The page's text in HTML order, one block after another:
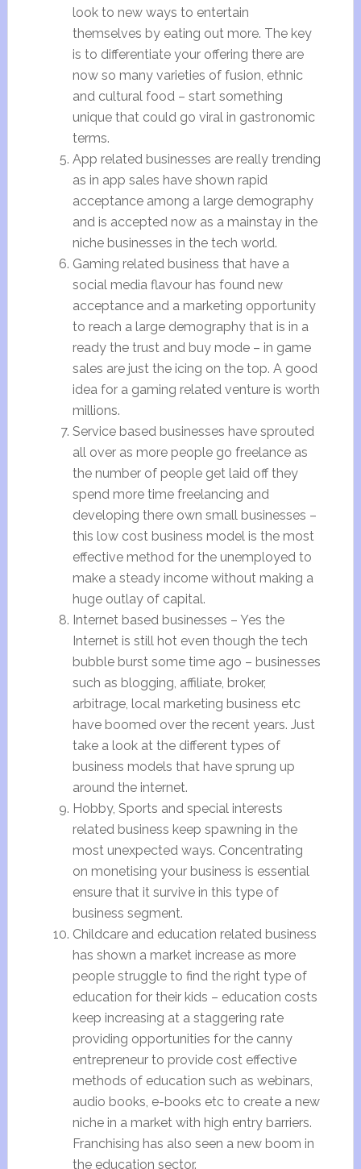
look to new ways to entertain
themselves by eating out more. The key
is to differentiate your offering there are
now so many varieties of fusion, ethnic
and cultural food – start something
unique that could go viral in gastronomic
terms.
App related businesses are really trending
as in app sales have shown rapid
acceptance among a large demography
and is accepted now as a mainstay in the
niche businesses in the tech world.
Gaming related business that have a
social media flavour has found new
acceptance and a marketing opportunity
to reach a large demography that is in a
ready the trust and buy mode – in game
sales are just the icing on the top. A good
idea for a gaming related venture is worth
millions.
Service based businesses have sprouted
all over as more people go freelance as
the number of people get laid off they
spend more time freelancing and
developing there own small businesses –
this low cost business model is the most
effective method for the unemployed to
make a steady income without making a
huge outlay of capital.
Internet based businesses – Yes the
Internet is still hot even though the tech
bubble burst some time ago – businesses
such as blogging, affiliate, broker,
arbitrage, local marketing business etc
have boomed over the recent years. Just
take a look at the different types of
business models that have sprung up
around the internet.
Hobby, Sports and special interests
related business keep spawning in the
most unexpected ways. Concentrating
on monetising your business is essential
ensure that it survive in this type of
business segment.
Childcare and education related business
has shown a market increase as more
people struggle to find the right type of
education for their kids – education costs
keep increasing at a staggering rate
providing opportunities for the canny
entrepreneur to provide cost effective
methods of education such as webinars,
audio books, e-books etc to create a new
niche in a market with high entry barriers.
Franchising has also seen a new boom in
the education sector.